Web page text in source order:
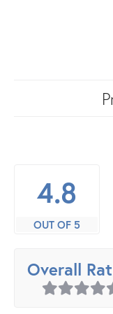
4.8
OUT OF 5
Overall